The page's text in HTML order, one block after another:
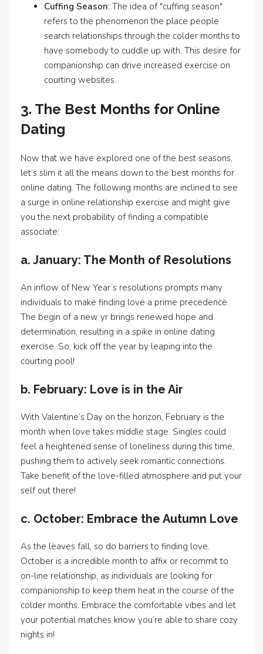
Cuffing Season: The idea of "cuffing season"
refers to the phenomenon the place people
search relationships through the colder months to
have somebody to cuddle up with. This desire for
companionship can drive increased exercise on
courting websites.
3. The Best Months for Online
Dating
Now that we have explored one of the best seasons,
let’s slim it all the means down to the best months for
online dating. The following months are inclined to see
a surge in online relationship exercise and might give
you the next probability of finding a compatible
associate:
a. January: The Month of Resolutions
An inflow of New Year’s resolutions prompts many
individuals to make finding love a prime precedence.
The begin of a new yr brings renewed hope and
determination, resulting in a spike in online dating
exercise. So, kick off the year by leaping into the
courting pool!
b. February: Love is in the Air
With Valentine’s Day on the horizon, February is the
month when love takes middle stage. Singles could
feel a heightened sense of loneliness during this time,
pushing them to actively seek romantic connections.
Take benefit of the love-filled atmosphere and put your
self out there!
c. October: Embrace the Autumn Love
As the leaves fall, so do barriers to finding love.
October is a incredible month to affix or recommit to
on-line relationship, as individuals are looking for
companionship to keep them heat in the course of the
colder months. Embrace the comfortable vibes and let
your potential matches know you’re able to share cozy
nights in!